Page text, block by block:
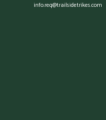
info.req@trailsidetrikes.com